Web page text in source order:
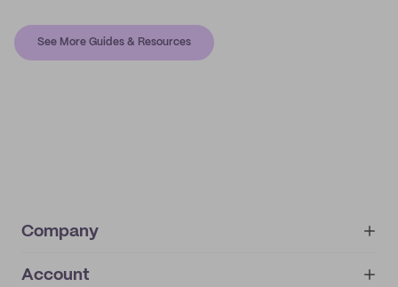
See More Guides & Resources
Company
About
Account